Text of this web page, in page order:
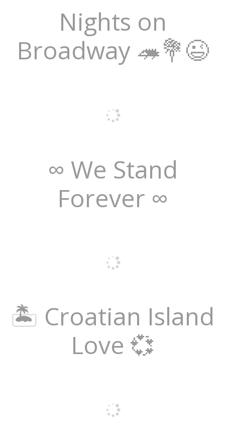
Nights on
Broadway 🦔💐😉
∞ We Stand
Forever ∞
🏝️ Croatian Island
Love 💞